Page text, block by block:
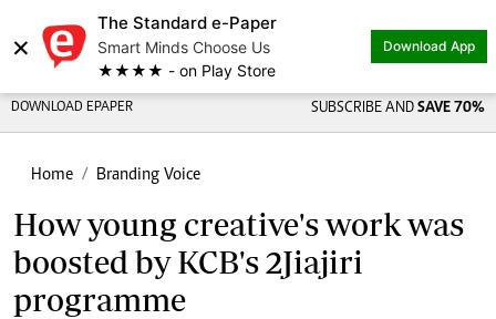
×
The Standard e-Paper
Smart Minds Choose Us
★★★★ - on Play Store
Download App
DOWNLOAD EPAPER SUBSCRIBE AND SAVE 70%
Home Branding Voice
How young creative's work was
boosted by KCB's 2Jiajiri
programme